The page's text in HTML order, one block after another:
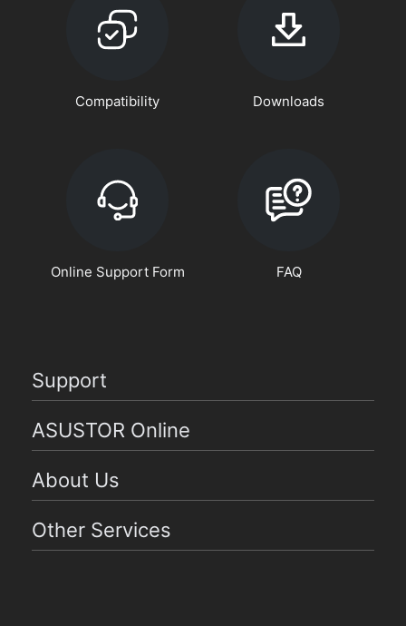
Compatibility Downloads
Online Support Form FAQ
Support
ASUSTOR Online
About Us
Other Services